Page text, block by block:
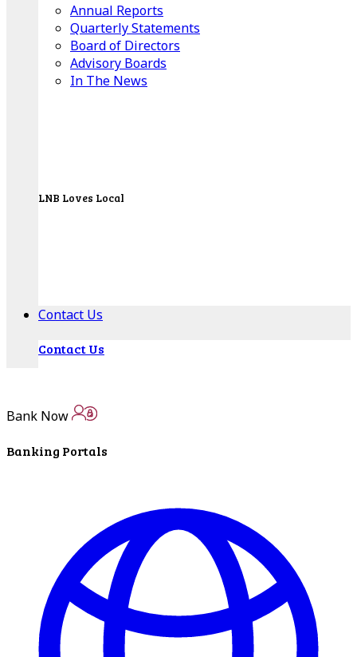
Annual Reports
Quarterly Statements
Board of Directors
Advisory Boards
In The News
LNB Loves Local
Contact Us
Contact Us
Bank Locations
Career Opportunities
Email Us
Bank Now
Banking Portals